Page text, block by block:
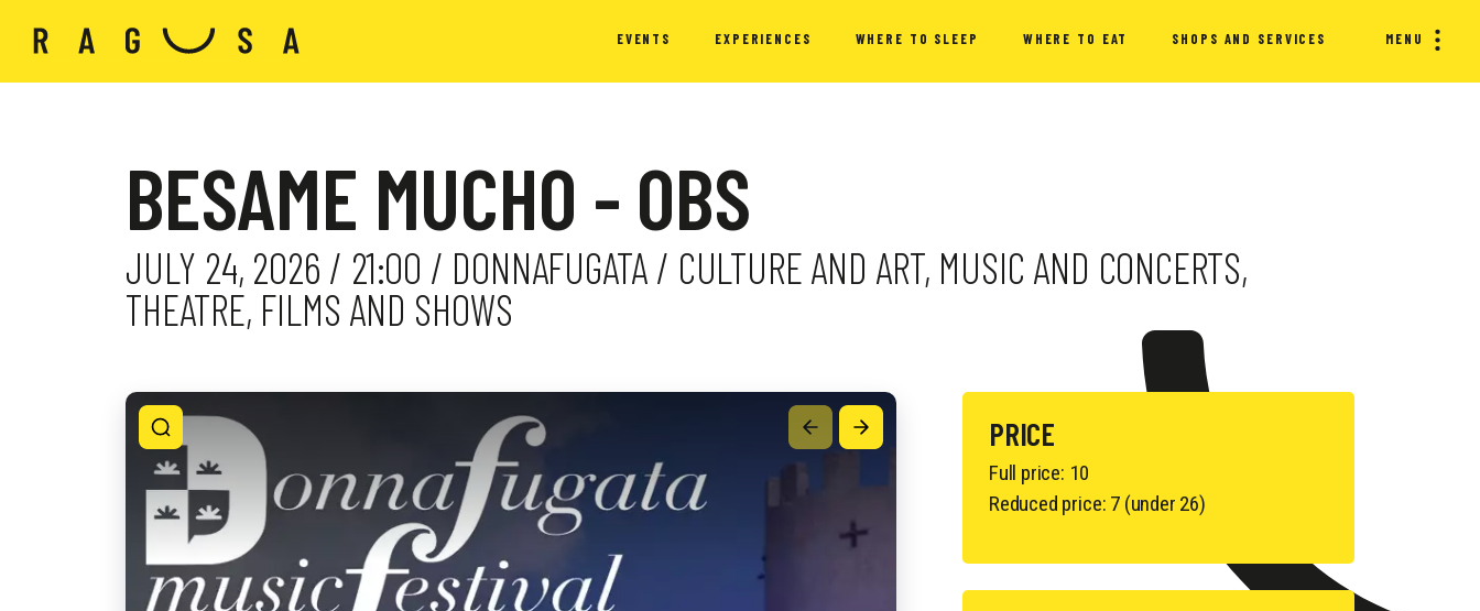
EVENTS EXPERIENCES WHERE TO SLEEP WHERE TO EAT SHOPS AND SERVICES MENU
BESAME MUCHO - OBS
JULY 24, 2026 / 21:00 / DONNAFUGATA / CULTURE AND ART, MUSIC AND CONCERTS,
THEATRE, FILMS AND SHOWS
PRICE
Full price: 10
Reduced price: 7 (under 26)